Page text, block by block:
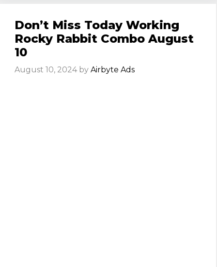
Don’t Miss Today Working
Rocky Rabbit Combo August
10
August 10, 2024 by Airbyte Ads